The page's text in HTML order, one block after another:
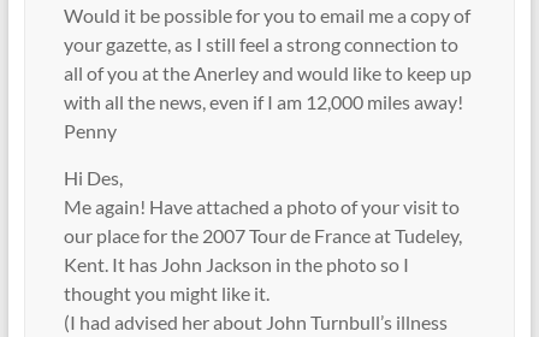
Would it be possible for you to email me a copy of
your gazette, as I still feel a strong connection to
all of you at the Anerley and would like to keep up
with all the news, even if I am 12,000 miles away!
Penny
Hi Des,
Me again! Have attached a photo of your visit to
our place for the 2007 Tour de France at Tudeley,
Kent. It has John Jackson in the photo so I
thought you might like it.
(I had advised her about John Turnbull’s illness